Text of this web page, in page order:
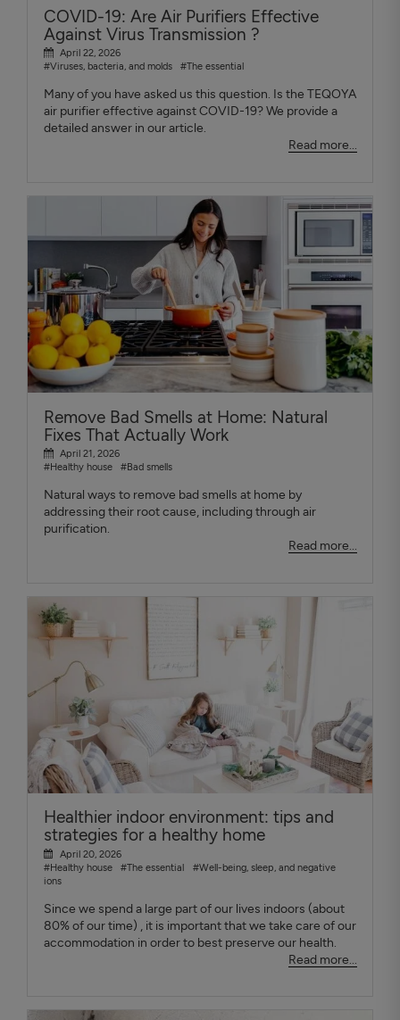
COVID-19: Are Air Purifiers Effective
Against Virus Transmission ?
April 22, 2026
#Viruses, bacteria, and molds
#The essential
Many of you have asked us this question. Is the TEQOYA
air purifier effective against COVID-19? We provide a
detailed answer in our article.
Read more...
Remove Bad Smells at Home: Natural
Fixes That Actually Work
April 21, 2026
#Healthy house
#Bad smells
Natural ways to remove bad smells at home by
addressing their root cause, including through air
purification.
Read more...
Healthier indoor environment: tips and
strategies for a healthy home
April 20, 2026
#Healthy house
#The essential
#Well-being, sleep, and negative
ions
Since we spend a large part of our lives indoors (about
80% of our time) , it is important that we take care of our
accommodation in order to best preserve our health.
Read more...